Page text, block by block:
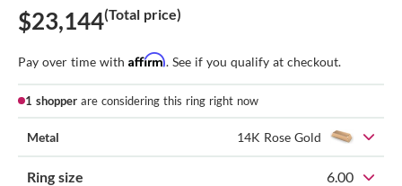
$23,144(Total price)
Pay over time with Affirm. See if you qualify at checkout.
1 shopper are considering this ring right now
Metal 14K Rose Gold
Ring size 6.00